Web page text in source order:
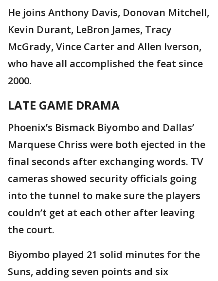
He joins Anthony Davis, Donovan Mitchell,
Kevin Durant, LeBron James, Tracy
McGrady, Vince Carter and Allen Iverson,
who have all accomplished the feat since
2000.
LATE GAME DRAMA
Phoenix’s Bismack Biyombo and Dallas’
Marquese Chriss were both ejected in the
final seconds after exchanging words. TV
cameras showed security officials going
into the tunnel to make sure the players
couldn’t get at each other after leaving
the court.
Biyombo played 21 solid minutes for the
Suns, adding seven points and six